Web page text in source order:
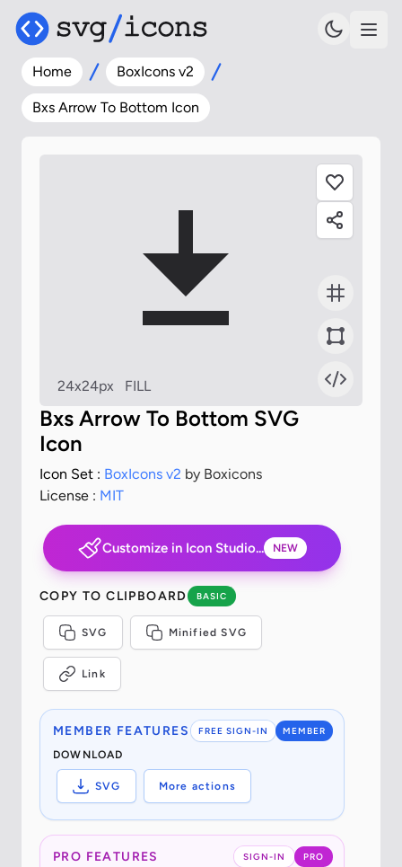
Home BoxIcons v2
Bxs Arrow To Bottom Icon
24x24px FILL
Bxs Arrow To Bottom SVG
Icon
Icon Set : BoxIcons v2 by Boxicons
License : MIT
Customize in Icon Studio... NEW
COPY TO CLIPBOARD BASIC
SVG Minified SVG
Link
FREE SIGN-IN MEMBER
MEMBER FEATURES
DOWNLOAD
SVG More actions
SIGN-IN PRO
PRO FEATURES